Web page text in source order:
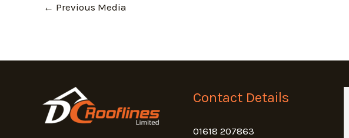
← Previous Media
Contact Details
01618 207863